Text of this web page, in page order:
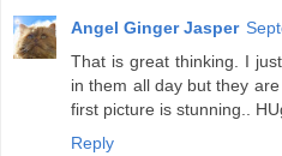
Angel Ginger Jasper
That is great thinking. I
in them all day but they
first picture is stunning..
Reply